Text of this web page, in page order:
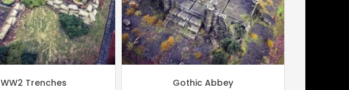
WW2 Trenches Gothic Abbey